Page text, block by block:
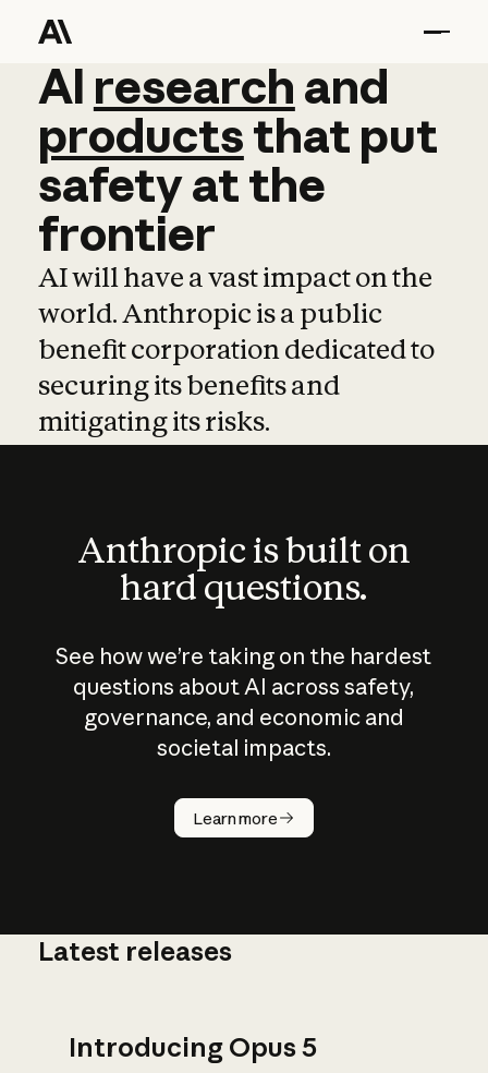
AI research and
AI research and
productsthat put
safetyatthe
frontier
AI will have a vast impact on the
world. Anthropic is a public
benefit corporation dedicated to
securing its benefits and
mitigating its risks.
Anthropic is built on
hard questions.
See how we’re taking on the hardest
questions about AI across safety,
governance, and economic and
societal impacts.
Learn more
How does
AI work?
Latest releases
Introducing Opus 5